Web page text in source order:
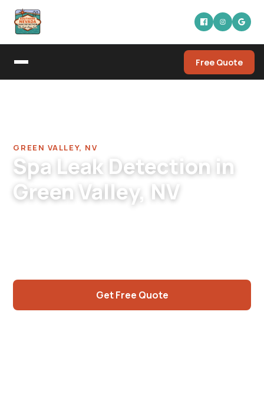
Free Quote
GREEN VALLEY, NV
Spa Leak Detection in
Green Valley, NV
Get Free Quote